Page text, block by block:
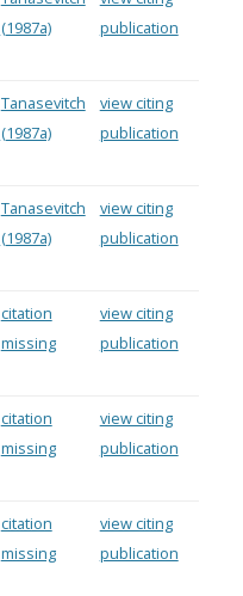
(1987a)
publication
Tanasevitch
(1987a)
view citing
publication
Tanasevitch
(1987a)
view citing
publication
citation
missing
view citing
publication
citation
missing
view citing
publication
citation
missing
view citing
publication